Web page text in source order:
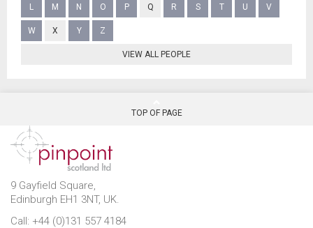
L M N O P Q R S T U V
W X Y Z
VIEW ALL PEOPLE
TOP OF PAGE
9 Gayfield Square,
Edinburgh EH1 3NT, UK.
Call: +44 (0)131 557 4184